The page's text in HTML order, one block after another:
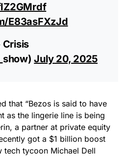
E83asFXzJd
July 20, 2025
that “Bezos is said to have
as the lingerie line is being
a partner at private equity
got a $1 billion boost
tycoon Michael Dell